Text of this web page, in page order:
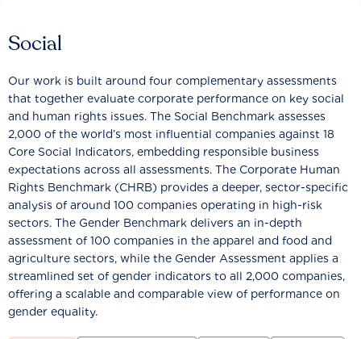
Social
Our work is built around four complementary assessments
that together evaluate corporate performance on key social
and human rights issues. The Social Benchmark assesses
2,000 of the world’s most influential companies against 18
Core Social Indicators, embedding responsible business
expectations across all assessments. The Corporate Human
Rights Benchmark (CHRB) provides a deeper, sector-specific
analysis of around 100 companies operating in high-risk
sectors. The Gender Benchmark delivers an in-depth
assessment of 100 companies in the apparel and food and
agriculture sectors, while the Gender Assessment applies a
streamlined set of gender indicators to all 2,000 companies,
offering a scalable and comparable view of performance on
gender equality.